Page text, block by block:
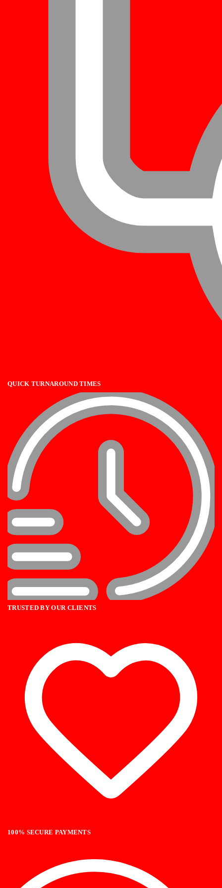
QUICK TURNAROUND TIMES
TRUSTED BY OUR CLIENTS
100% SECURE PAYMENTS